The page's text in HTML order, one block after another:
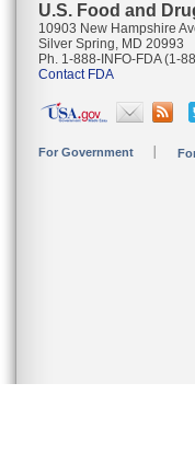
U.S. Food and
10903 New Hampshire
Silver Spring, MD 20993
Ph. 1-888-INFO-FDA (1-
Contact FDA
For Government